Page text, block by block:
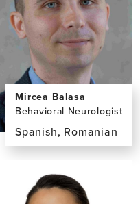
Adewale
Mircea Balasa
Behavioral Neurologist
Spanish, Romanian
View
profile
page